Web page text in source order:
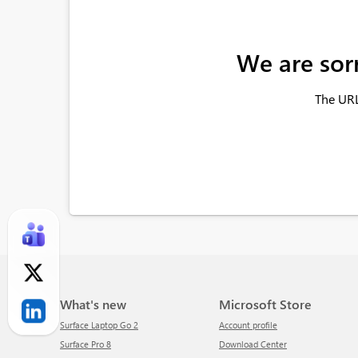
We are
The
What's new
Surface Laptop Go 2
Surface Pro 8
Microsoft Store
Account profile
Download Center